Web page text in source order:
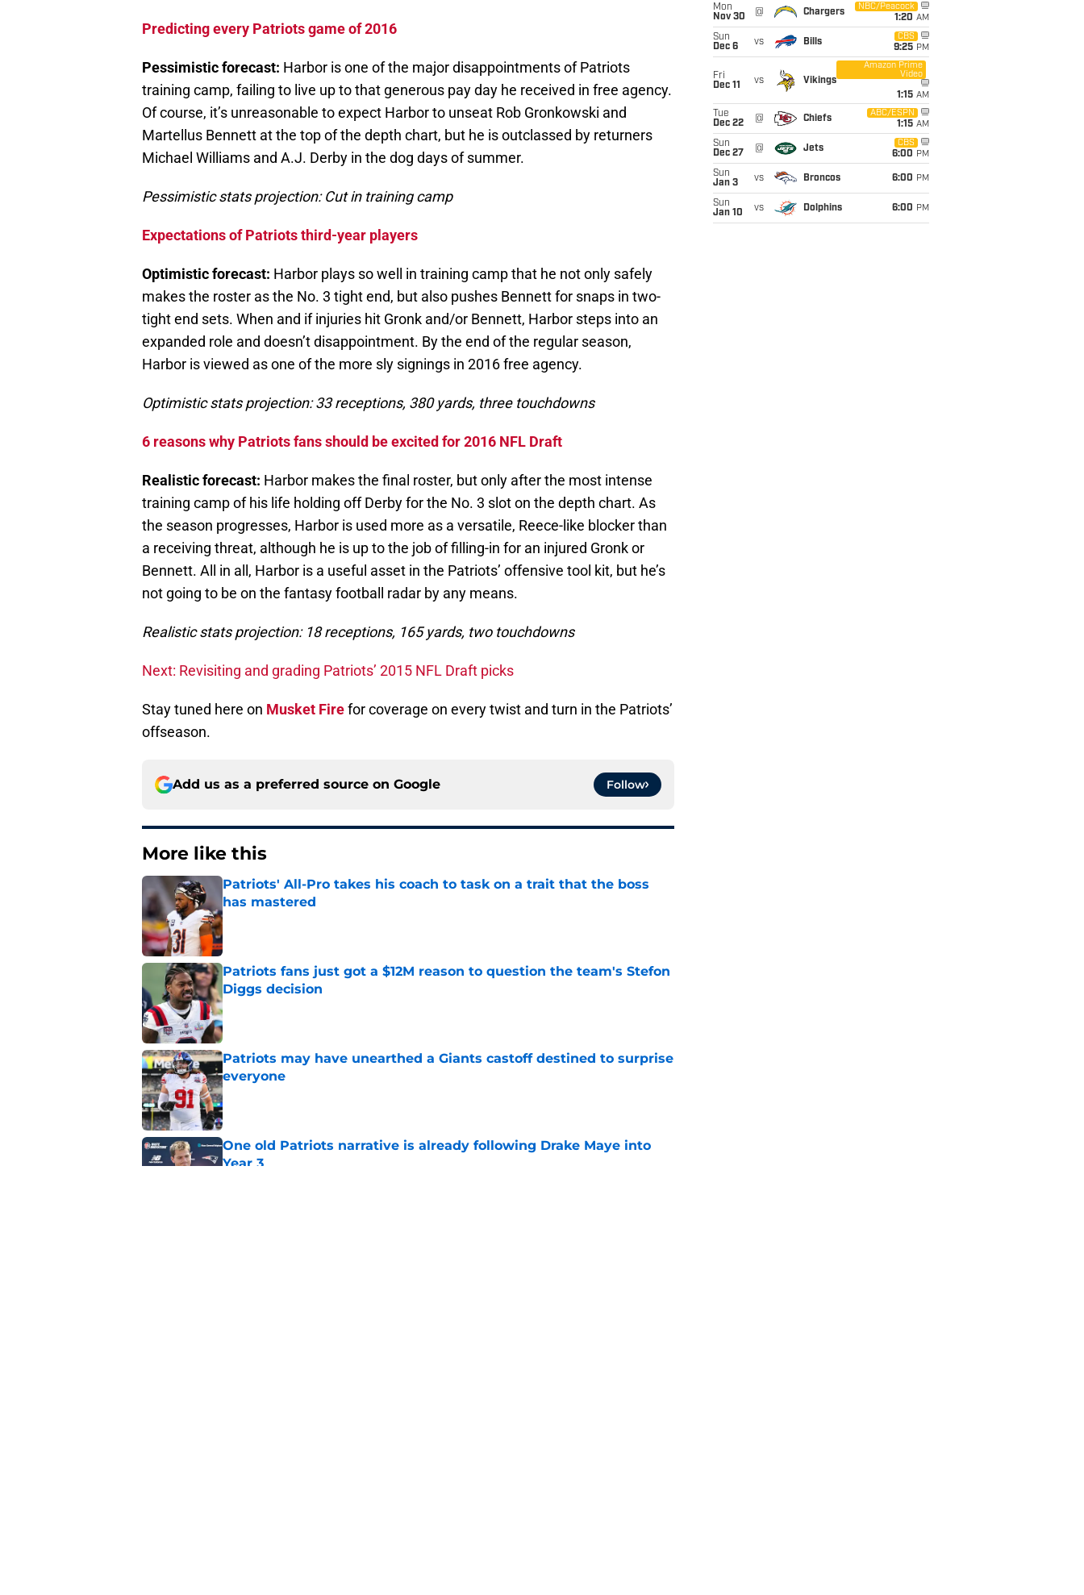
Predicting every Patriots game of 2016
Pessimistic forecast: Harbor is one of the major disappointments of Patriots
training camp, failing to live up to that generous pay day he received in free agency.
Of course, it’s unreasonable to expect Harbor to unseat Rob Gronkowski and
Martellus Bennett at the top of the depth chart, but he is outclassed by returners
Michael Williams and A.J. Derby in the dog days of summer.
Pessimistic stats projection: Cut in training camp
Expectations of Patriots third-year players
Optimistic forecast: Harbor plays so well in training camp that he not only safely
makes the roster as the No. 3 tight end, but also pushes Bennett for snaps in two-
tight end sets. When and if injuries hit Gronk and/or Bennett, Harbor steps into an
expanded role and doesn’t disappointment. By the end of the regular season,
Harbor is viewed as one of the more sly signings in 2016 free agency.
Optimistic stats projection: 33 receptions, 380 yards, three touchdowns
6 reasons why Patriots fans should be excited for 2016 NFL Draft
Realistic forecast: Harbor makes the final roster, but only after the most intense
training camp of his life holding off Derby for the No. 3 slot on the depth chart. As
the season progresses, Harbor is used more as a versatile, Reece-like blocker than
a receiving threat, although he is up to the job of filling-in for an injured Gronk or
Bennett. All in all, Harbor is a useful asset in the Patriots’ offensive tool kit, but he’s
not going to be on the fantasy football radar by any means.
Realistic stats projection: 18 receptions, 165 yards, two touchdowns
Next: Revisiting and grading Patriots’ 2015 NFL Draft picks
Stay tuned here on Musket Firefor coverage on every twist and turn in the Patriots’
offseason.
Add us as a preferred source on Google Follow
More like this
Patriots' All-Pro takes his coach to task on a trait that the boss
has mastered
Published by on Invalid Date
Patriots fans just got a $12M reason to question the team's Stefon
Diggs decision
Published by on Invalid Date
Patriots may have unearthed a Giants castoff destined to surprise
everyone
Published by on Invalid Date
One old Patriots narrative is already following Drake Maye into
Year 3
Mon
Nov 30
@ Chargers
NBC/Peacock
1:20 AM
Sun
Dec 6
vs Bills
CBS
9:25 PM
Fri
Dec 11
vs Vikings
Amazon Prime
Video
1:15 AM
Tue
Dec 22
@ Chiefs
ABC/ESPN
1:15 AM
Sun
Dec 27
@ Jets
CBS
6:00 PM
Sun
Jan 3
vs Broncos 6:00 PM
Sun
Jan 10
vs Dolphins 6:00 PM